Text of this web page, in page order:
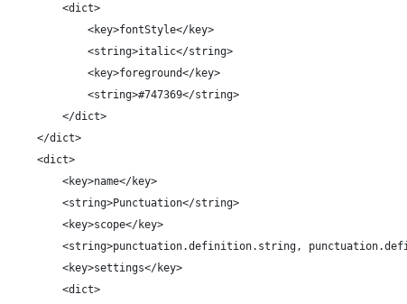
			<dict>
				<key>fontStyle</key>
				<string>italic</string>
				<key>foreground</key>
				<string>#747369</string>
			</dict>
		</dict>
		<dict>
			<key>name</key>
			<string>Punctuation</string>
			<key>scope</key>
<string>punctuation.definition.string,
			<key>settings</key>
			<dict>